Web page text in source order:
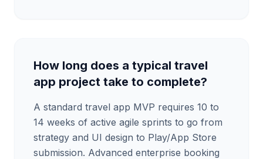
How long does a typical travel
app project take to complete?
A standard travel app MVP requires 10 to
14 weeks of active agile sprints to go from
strategy and UI design to Play/App Store
submission. Advanced enterprise booking